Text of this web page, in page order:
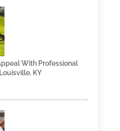
With Professional
KY